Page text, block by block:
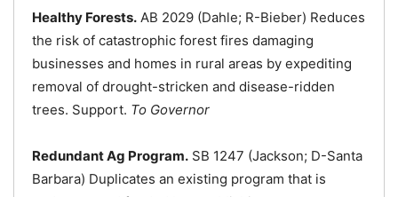
Healthy Forests. AB 2029 (Dahle; R-Bieber) Reduces
the risk of catastrophic forest fires damaging
businesses and homes in rural areas by expediting
removal of drought-stricken and disease-ridden
trees. Support. To Governor
Redundant Ag Program. SB 1247 (Jackson; D-Santa
Barbara) Duplicates an existing program that is